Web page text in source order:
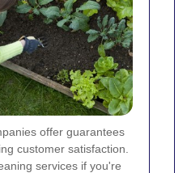
offer guarantees
customer satisfaction.
services if you're